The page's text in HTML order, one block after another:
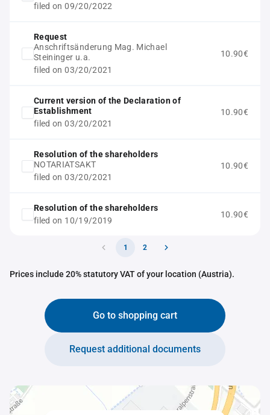
filed on 09/20/2022
Request
Anschriftsänderung Mag. Michael
Steininger u.a.
filed on 03/20/2021
10.90€
Current version of the Declaration of
Establishment
filed on 03/20/2021
10.90€
Resolution of the shareholders
NOTARIATSAKT
filed on 03/20/2021
10.90€
Resolution of the shareholders
filed on 10/19/2019
10.90€
1 2
Prices include 20% statutory VAT of your location (Austria).
Go to shopping cart
Request additional documents